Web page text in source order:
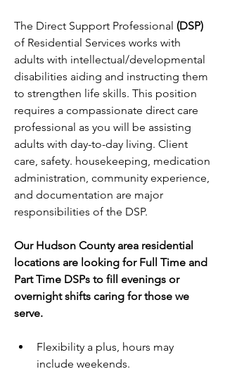
The Direct Support Professional (DSP)
of Residential Services works with
adults with intellectual/developmental
disabilities aiding and instructing them
to strengthen life skills. This position
requires a compassionate direct care
professional as you will be assisting
adults with day-to-day living. Client
care, safety. housekeeping, medication
administration, community experience,
and documentation are major
responsibilities of the DSP.
Our Hudson County area residential
locations are looking for Full Time and
Part Time DSPs to fill evenings or
overnight shifts caring for those we
serve.
Flexibility a plus, hours may
include weekends.